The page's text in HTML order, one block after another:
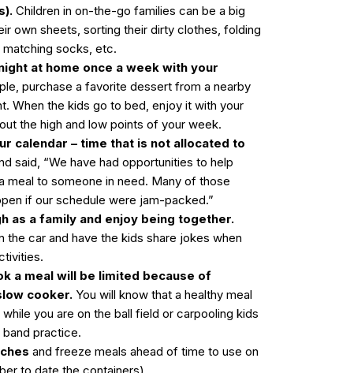
Children in on-the-go families can be a big
own sheets, sorting their dirty clothes, folding
socks, etc.
at home once a week with your
purchase a favorite dessert from a nearby
When the kids go to bed, enjoy it with your
the high and low points of your week.
calendar – time that is not allocated to
said, “We have had opportunities to help
meal to someone in need. Many of those
if our schedule were jam-packed.”
as a family and enjoy being together.
the car and have the kids share jokes when
a meal will be limited because of
cooker. You will know that a healthy meal
you are on the ball field or carpooling kids
practice.
and freeze meals ahead of time to use on